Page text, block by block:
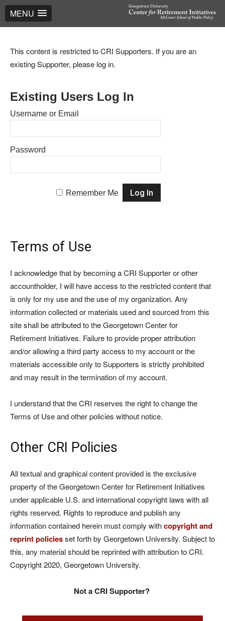
MENU
This content is restricted to CRI Supporters. If you are an
existing Supporter, please log in.
Existing Users Log In
Username or Email
Password
Remember Me
Terms of Use
I acknowledge that by becoming a CRI Supporter or other
accountholder, I will have access to the restricted content that
is only for my use and the use of my organization. Any
information collected or materials used and sourced from this
site shall be attributed to the Georgetown Center for
Retirement Initiatives. Failure to provide proper attribution
and/or allowing a third party access to my account or the
materials accessible only to Supporters is strictly prohibited
and may result in the termination of my account.
I understand that the CRI reserves the right to change the
Terms of Use and other policies without notice.
Other CRI Policies
All textual and graphical content provided is the exclusive
property of the Georgetown Center for Retirement Initiatives
under applicable U.S. and international copyright laws with all
rights reserved. Rights to reproduce and publish any
information contained herein must comply withcopyright and
reprint policiesset forth by Georgetown University. Subject to
this, any material should be reprinted with attribution to CRI.
Copyright 2020, Georgetown University.
Not a CRI Supporter?